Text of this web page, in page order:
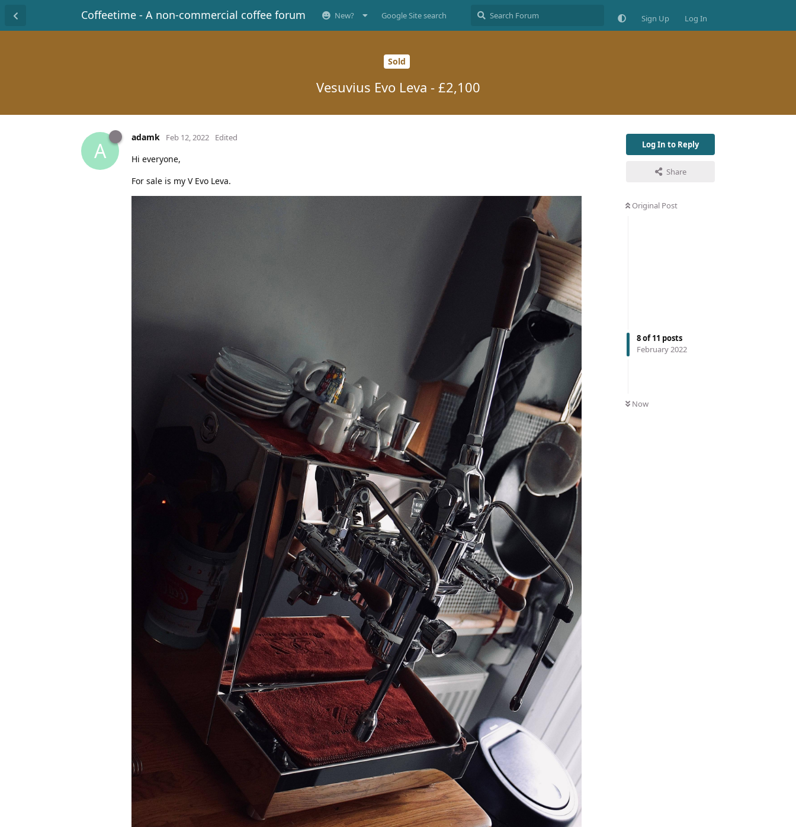
Coffeetime - A non-commercial coffee forum New? Google Site search Sign Up Log In
Sold
Vesuvius Evo Leva - £2,100
Log In to Reply
Share
Original Post
8of11 posts
February 2022
Now
A
adamk Feb 12, 2022 Edited
Hi everyone,
For sale is my V Evo Leva.